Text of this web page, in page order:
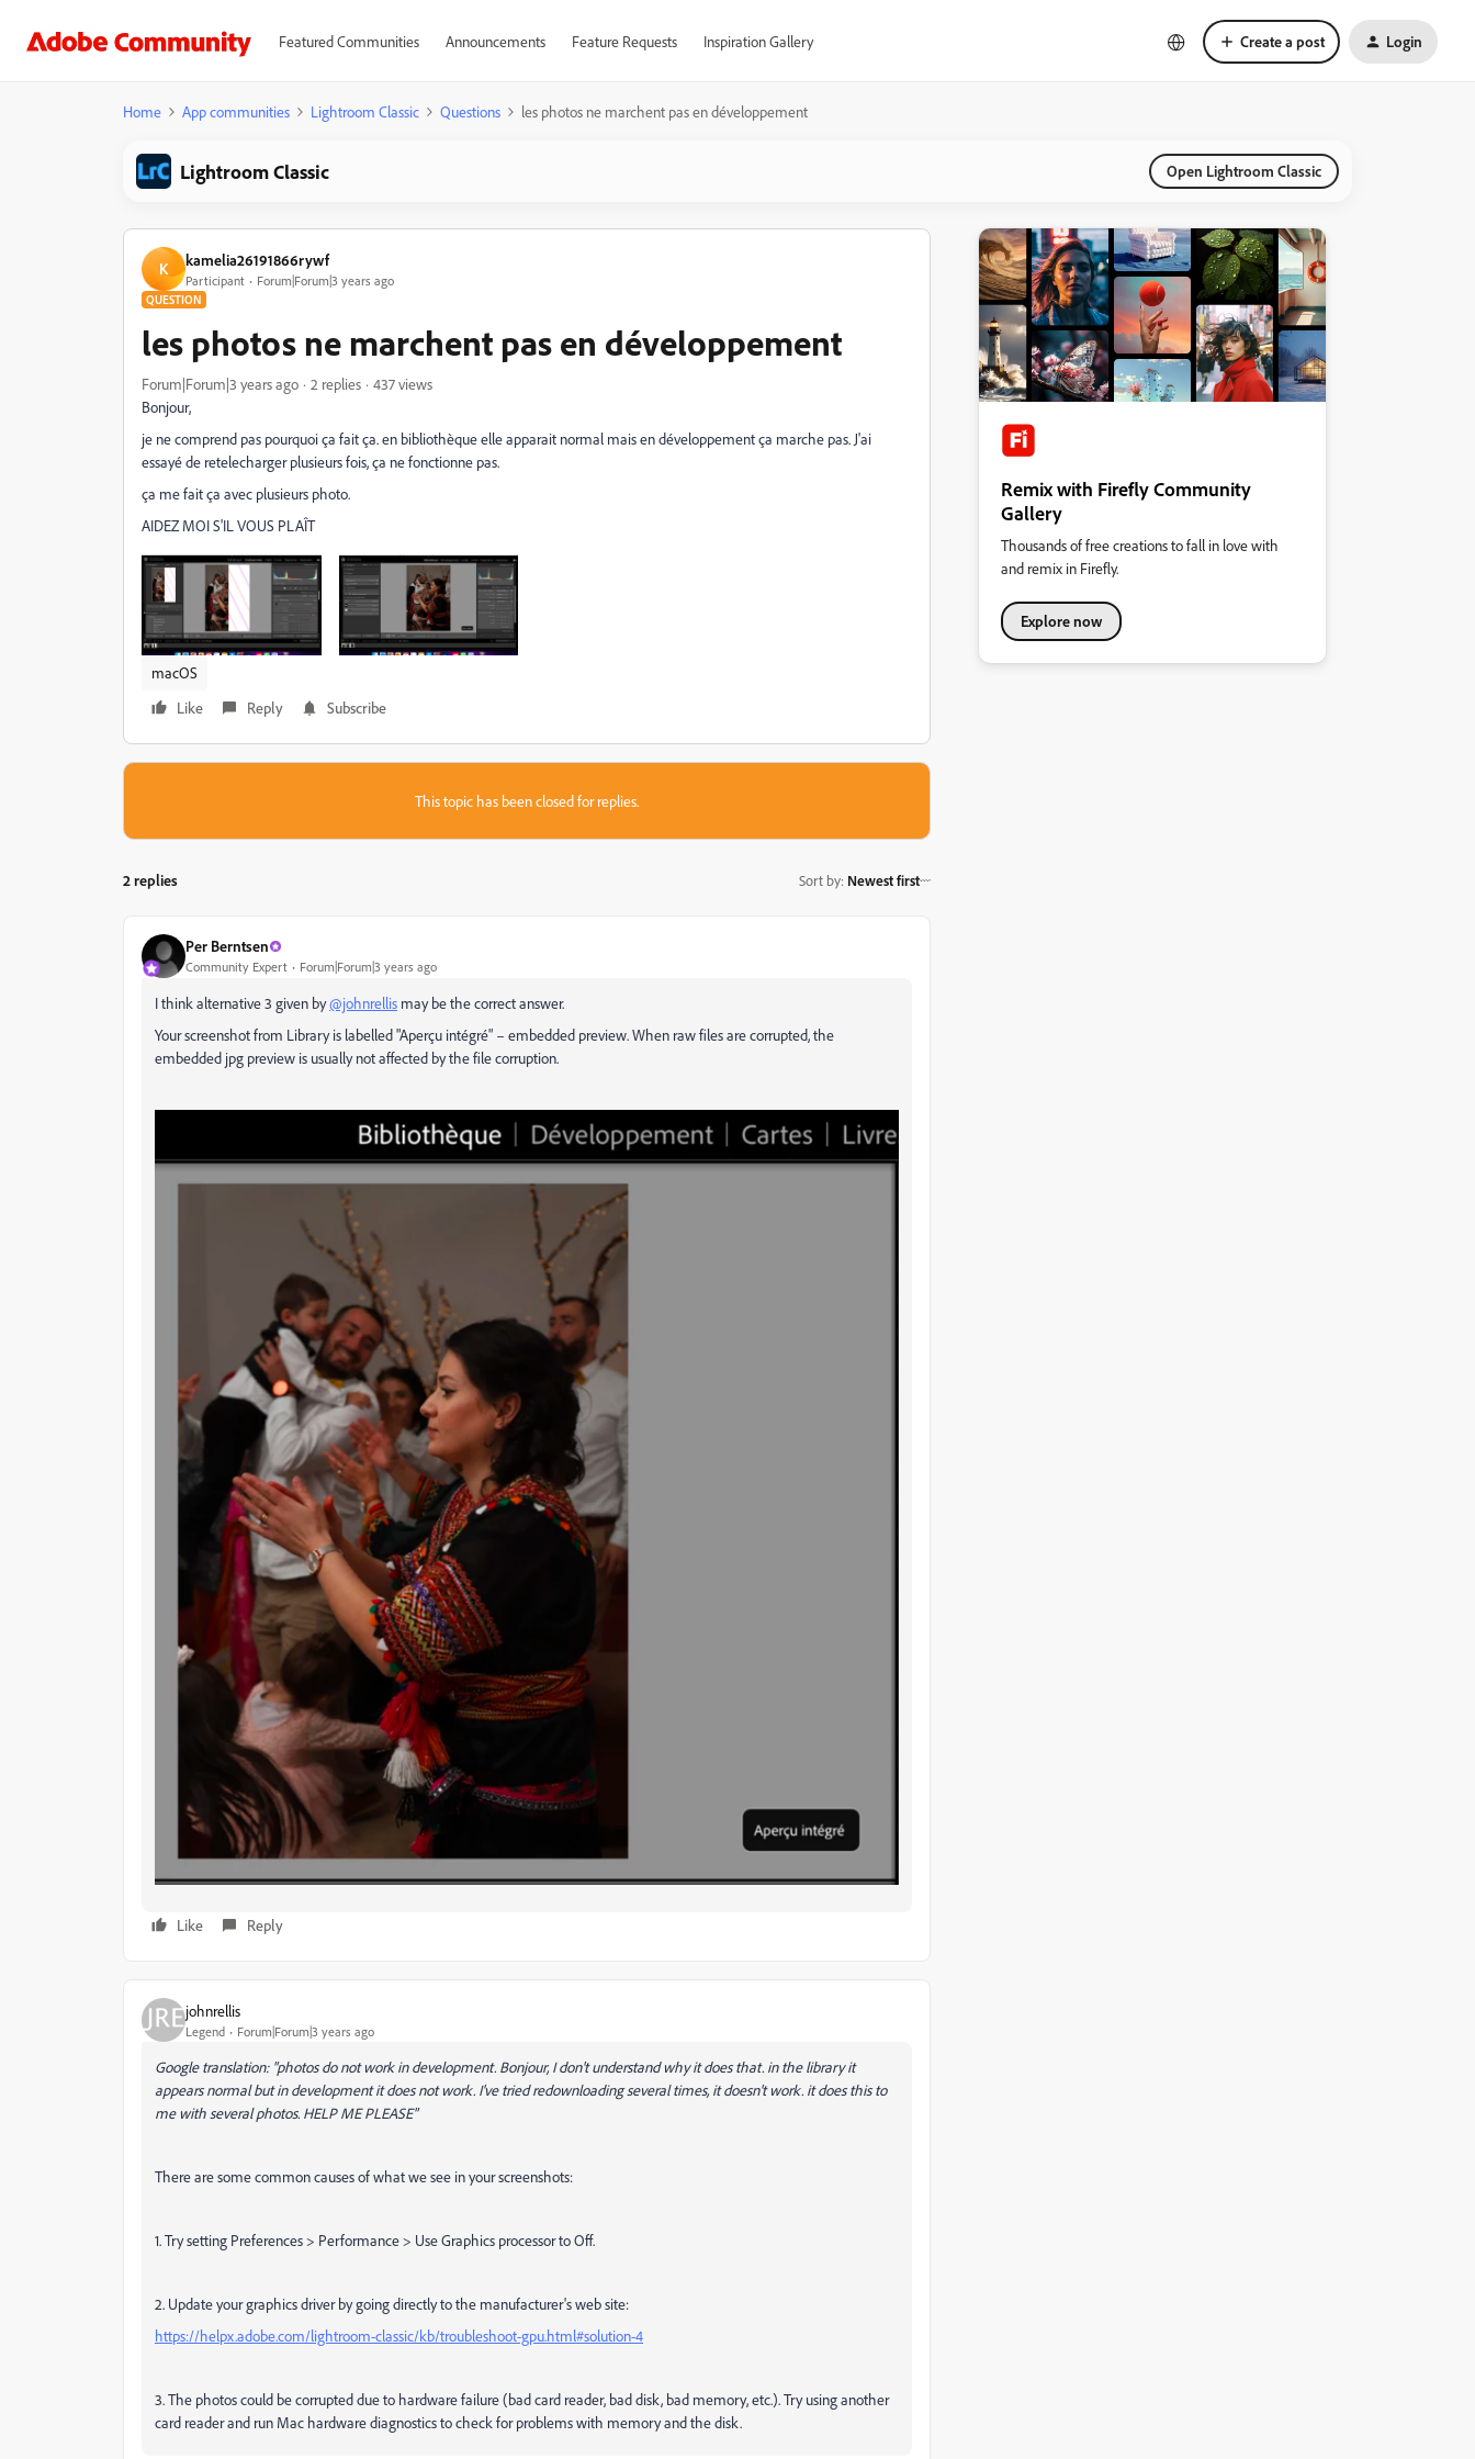
Featured Communities Announcements Feature Requests Inspiration Gallery Create a post Login
Home App communities Lightroom Classic Questions les photos ne marchent pas en développement
Lightroom Classic Open Lightroom Classic
K kamelia26191866rywf
Participant Forum|Forum|3 years ago
QUESTION
les photos ne marchent pas en développement
Forum|Forum|3 years ago 2 replies
437 views
Bonjour,
je ne comprend pas pourquoi ça fait ça. en bibliothèque elle apparait normal mais en développement ça marche pas. J'ai
essayé de retelecharger plusieurs fois, ça ne fonctionne pas.
ça me fait ça avec plusieurs photo.
AIDEZ MOI S'IL VOUS PLAÎT
macOS
Like
Reply Subscribe
This topic has been closed for replies.
2 replies Sort by: Newest first
Per Berntsen
Community Expert Forum|Forum|3 years ago
I think alternative 3 given by@johnrellis may be the correct answer.
Your screenshot from Library is labelled "Aperçu intégré" – embedded preview. When raw files are corrupted, the
embedded jpg preview is usually not affected by the file corruption.
Like Reply
johnrellis
Legend Forum|Forum|3 years ago
Google translation: "photos do not work in development. Bonjour, I don't understand why it does that. in the library it
appears normal but in development it does not work. I've tried redownloading several times, it doesn't work. it does this to
me with several photos. HELP ME PLEASE"
There are some common causes of what we see in your screenshots:
1. Try setting Preferences > Performance > Use Graphics processor to Off.
2. Update your graphics driver by going directly to the manufacturer's web site:
https://helpx.adobe.com/lightroom-classic/kb/troubleshoot-gpu.html#solution-4
3. The photos could be corrupted due to hardware failure (bad card reader, bad disk, bad memory, etc.). Try using another
card reader and run Mac hardware diagnostics to check for problems with memory and the disk.
Remix with Firefly Community
Gallery
Thousands of free creations to fall in love with
and remix in Firefly.
Explore now